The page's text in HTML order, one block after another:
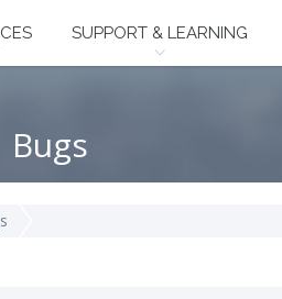
SUPPORT & LEARNING
Bugs